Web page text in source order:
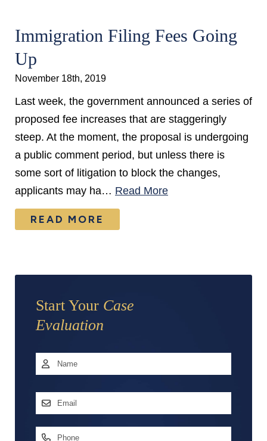
Immigration Filing Fees Going
Up
November 18th, 2019
Last week, the government announced a series of
proposed fee increases that are staggeringly
steep. At the moment, the proposal is undergoing
a public comment period, but unless there is
some sort of litigation to block the changes,
applicants may ha… Read More
READ MORE
Start Your Case
Evaluation
Name *
Email
Phone